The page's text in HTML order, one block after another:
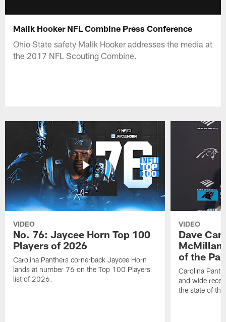
Malik Hooker NFL Combine Press Conference
Ohio State safety Malik Hooker addresses the media at
the 2017 NFL Scouting Combine.
VIDEO
No. 76: Jaycee Horn Top 100
Players of 2026
Carolina Panthers cornerback Jaycee Horn
lands at number 76 on the Top 100 Players
list of 2026.
VIDEO
Dave
McMillan
of the
Carolina
and wide
the state of